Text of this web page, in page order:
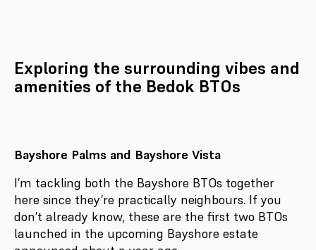
Exploring the surrounding vibes and
amenities of the Bedok BTOs
Bayshore Palms and Bayshore Vista
I’m tackling both the Bayshore BTOs together
here since they’re practically neighbours. If you
don’t already know, these are the first two BTOs
launched in the upcoming Bayshore estate